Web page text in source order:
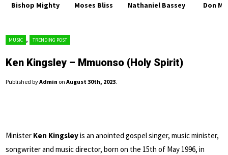
Bishop Mighty Moses Bliss Nathaniel Bassey Don
MUSIC , TRENDING POST
Ken Kingsley – Mmuonso (Holy Spirit)
Published byAdmin on August 30th, 2023.
Minister Ken Kingsleyis an anointed gospel singer, music minister,
songwriter and music director, born on the 15th of May 1996, in